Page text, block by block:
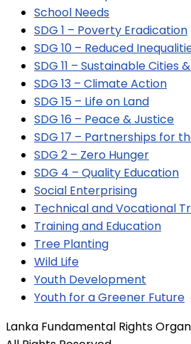
School Needs
SDG 1 – Poverty Eradication
SDG 10 – Reduced
SDG 11 – Sustainable Cities
SDG 13 – Climate Action
SDG 15 – Life on Land
SDG 16 – Peace & Justice
SDG 17 – Partnerships for
SDG 2 – Zero Hunger
SDG 4 – Quality Education
Social Enterprising
Technical and Vocational
Training and Education
Tree Planting
Wild Life
Youth Development
Youth for a Greener Future
Lanka Fundamental Rights